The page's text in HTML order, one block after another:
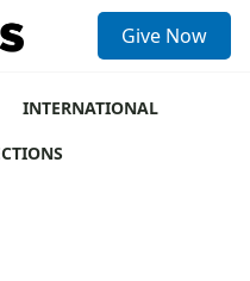
Give Now
INTERNATIONAL